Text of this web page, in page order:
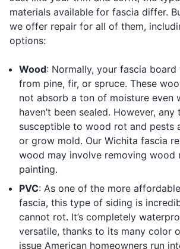
materials available for fascia differ.
we offer repair for all of them,
options:
Wood: Normally, your fascia
from pine, fir, or spruce. These
not absorb a ton of moisture even
haven’t been sealed. However,
susceptible to wood rot and pests
or grow mold. Our Wichita fascia
wood may involve removing wood
painting.
PVC: As one of the more
fascia, this type of siding is
cannot rot. It’s completely
versatile, thanks to its many color
issue American homeowners run